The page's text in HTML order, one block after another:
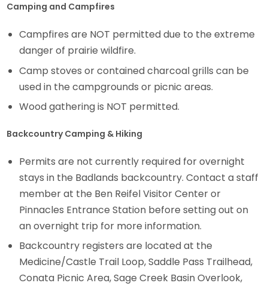
Camping and Campfires
Campfires are NOT permitted due to the extreme
danger of prairie wildfire.
Camp stoves or contained charcoal grills can be
used in the campgrounds or picnic areas.
Wood gathering is NOT permitted.
Backcountry Camping & Hiking
Permits are not currently required for overnight
stays in the Badlands backcountry. Contact a staff
member at the Ben Reifel Visitor Center or
Pinnacles Entrance Station before setting out on
an overnight trip for more information.
Backcountry registers are located at the
Medicine/Castle Trail Loop, Saddle Pass Trailhead,
Conata Picnic Area, Sage Creek Basin Overlook,